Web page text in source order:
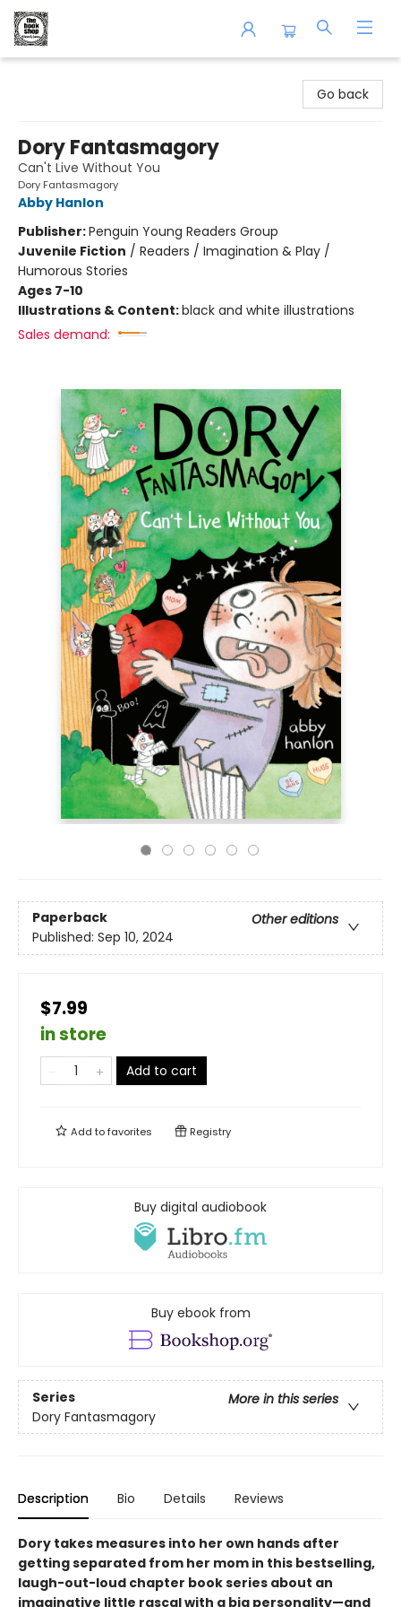
Go back
Dory Fantasmagory
Can't Live Without You
Dory Fantasmagory
Abby Hanlon
Publisher:Penguin Young Readers Group
Juvenile Fiction / Readers / Imagination & Play /
Humorous Stories
Ages 7-10
Illustrations & Content:black and white illustrations
Sales demand:
Paperback
Other editions
Published: Sep 10, 2024
$7.99
in store
Add to cart
Add tofavorites Registry
Buy digital audiobook
Buy ebook from
Series
More in this series
Dory Fantasmagory
Description Bio Details Reviews
Dory takes measures into her own hands after
getting separated from her mom in this bestselling,
laugh-out-loud chapter book series about an
imaginative little rascal with a big personality—and